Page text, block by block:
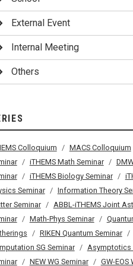
External Event
Internal Meeting
Others
Colloquium MACS Colloquium
iTHEMS Math Seminar
iTHEMS Biology Seminar
Seminar
Information Theory
Seminar
ABBL-iTHEMS Joint
Math-Phys Seminar
RIKEN Quantum Seminar
SG Seminar
Asymptotics
NEW WG Seminar
GW-EOS